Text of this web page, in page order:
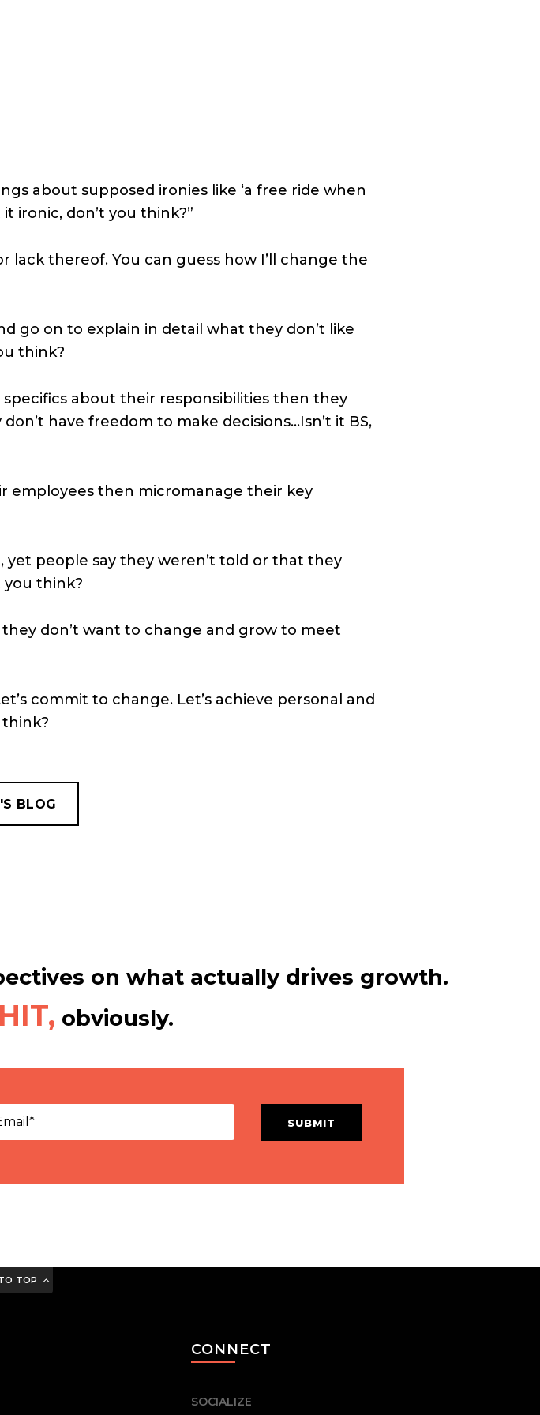
about supposed ironies like ‘a free ride when
it ironic, don’t you think?”
lack thereof. You can guess how I’ll change the
go on to explain in detail what they don’t like
think?
about their responsibilities then they
have freedom to make decisions…Isn’t it BS,
employees then micromanage their key
yet people say they weren’t told or that they
you think?
don’t want to change and grow to meet
commit to change. Let’s achieve personal and
think?
BLOG
on what actually drives growth.
obviously.
SUBMIT
TOP
CONNECT
SOCIALIZE